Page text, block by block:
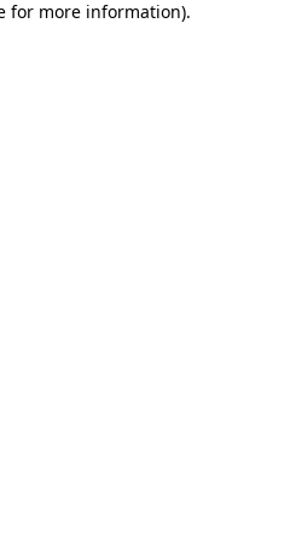
for more information).